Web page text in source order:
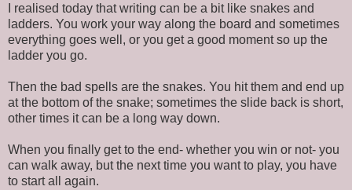
I realised today that writing can be a bit like snakes and
ladders. You work your way along the board and sometimes
everything goes well, or you get a good moment so up the
ladder you go.
Then the bad spells are the snakes. You hit them and end up
at the bottom of the snake; sometimes the slide back is short,
other times it can be a long way down.
When you finally get to the end- whether you win or not- you
can walk away, but the next time you want to play, you have
to start all again.